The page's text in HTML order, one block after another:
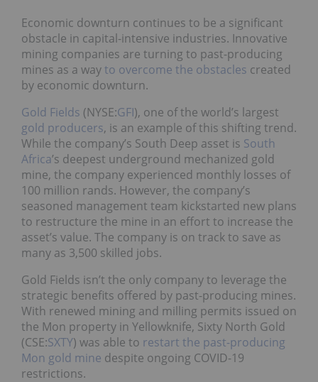
Economic downturn continues to be a significant
obstacle in capital-intensive industries. Innovative
mining companies are turning to past-producing
mines as a wayto overcome the obstacles created
by economic downturn.
Gold Fields (NYSE:GFI), one of the world’s largest
gold producers, is an example of this shifting trend.
While the company’s South Deep asset is South
Africa’s deepest underground mechanized gold
mine, the company experienced monthly losses of
100 million rands. However, the company’s
seasoned management team kickstarted new plans
to restructure the mine in an effort to increase the
asset’s value. The company is on track to save as
many as 3,500 skilled jobs.
Gold Fields isn’t the only company to leverage the
strategic benefits offered by past-producing mines.
With renewed mining and milling permits issued on
the Mon property in Yellowknife, Sixty North Gold
(CSE:SXTY) was able to restart the past-producing
Mon gold mine despite ongoing COVID-19
restrictions.